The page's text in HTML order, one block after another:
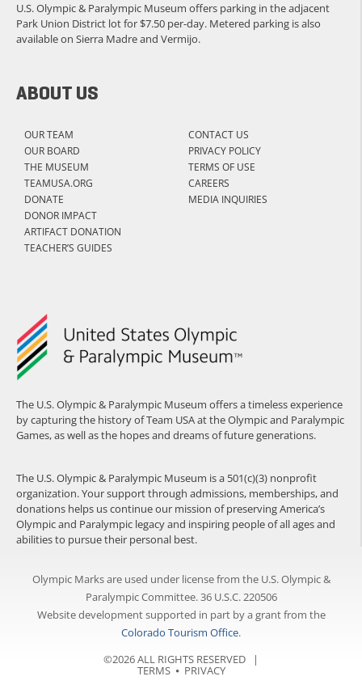
The U.S. Olympic & Paralympic Museum offers a timeless experience
by capturing the history of Team USA at the Olympic and Paralympic
Games, as well as the hopes and dreams of future generations.
The U.S. Olympic & Paralympic Museum is a 501(c)(3) nonprofit
organization. Your support through admissions, memberships, and
donations helps us continue our mission of preserving America’s
Olympic and Paralympic legacy and inspiring people of all ages and
abilities to pursue their personal best.
ABOUT US
OUR TEAM
OUR BOARD
THE MUSEUM
TEAMUSA.ORG
DONATE
DONOR IMPACT
ARTIFACT DONATION
TEACHER’S GUIDES
CONTACT US
PRIVACY POLICY
TERMS OF USE
CAREERS
MEDIA INQUIRIES
U.S. Olympic & Paralympic Museum offers parking in the adjacent
Park Union District lot for $7.50 per-day. Metered parking is also
available on Sierra Madre and Vermijo.
Olympic Marks are used under license from the U.S. Olympic &
Paralympic Committee. 36 U.S.C. 220506
Website development supported in part by a grant from the
Colorado Tourism Office.
©2026 ALL RIGHTS RESERVED |
TERMS⦁ PRIVACY